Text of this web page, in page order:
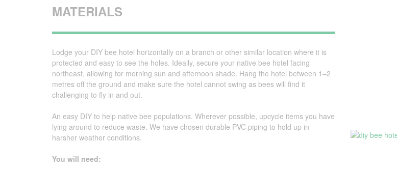
MATERIALS
Lodge your DIY bee hotel horizontally on a branch or other similar location where it is
protected and easy to see the holes. Ideally, secure your native bee hotel facing
northeast, allowing for morning sun and afternoon shade. Hang the hotel between 1–2
metres off the ground and make sure the hotel cannot swing as bees will find it
challenging to fly in and out.
An easy DIY to help native bee populations. Wherever possible, upcycle items you have
lying around to reduce waste. We have chosen durable PVC piping to hold up in
harsher weather conditions.
You will need: